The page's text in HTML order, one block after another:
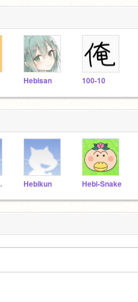
Hebisan 100-10
Hebikun Hebi-Snake